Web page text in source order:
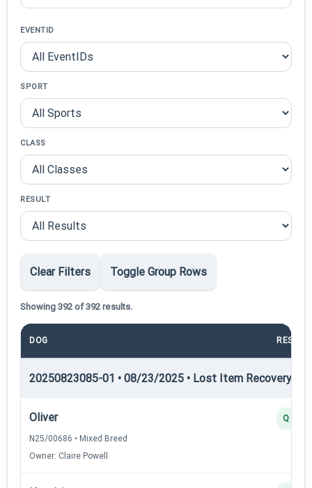
EVENTID
SPORT
CLASS
RESULT
Clear Filters Toggle Group Rows
Showing 392 of 392 results.
DOG RESULT
20250823085-01 • 08/23/2025 • Lost Item Recovery •
Oliver
N25/00686 • Mixed Breed
Owner: Claire Powell
Q